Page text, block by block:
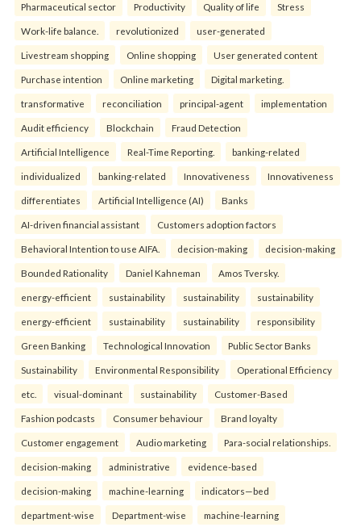
Pharmaceutical sector Productivity Quality of life Stress
Work-life balance. revolutionized user-generated
Livestream shopping Online shopping User generated content
Purchase intention Online marketing Digital marketing.
transformative reconciliation principal-agent implementation
Audit efficiency Blockchain Fraud Detection
Artificial Intelligence Real-Time Reporting. banking-related
individualized banking-related Innovativeness Innovativeness
differentiates Artificial Intelligence (AI) Banks
AI-driven financial assistant Customers adoption factors
Behavioral Intention to use AIFA. decision-making decision-making
Bounded Rationality Daniel Kahneman Amos Tversky.
energy-efficient sustainability sustainability sustainability
energy-efficient sustainability sustainability responsibility
Green Banking Technological Innovation Public Sector Banks
Sustainability Environmental Responsibility Operational Efficiency
etc. visual-dominant sustainability Customer-Based
Fashion podcasts Consumer behaviour Brand loyalty
Customer engagement Audio marketing Para-social relationships.
decision-making administrative evidence-based
decision-making machine-learning indicators—bed
department-wise Department-wise machine-learning